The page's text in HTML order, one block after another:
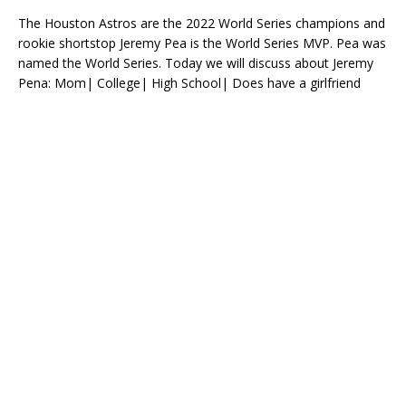
The Houston Astros are the 2022 World Series champions and
rookie shortstop Jeremy Pea is the World Series MVP. Pea was
named the World Series. Today we will discuss about Jeremy
Pena: Mom| College| High School| Does have a girlfriend